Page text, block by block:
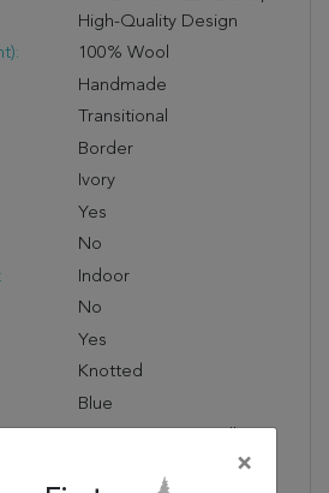
High-Quality Design
100% Wool
Handmade
Transitional
Border
Ivory
Yes
No
Indoor
No
Yes
Knotted
Blue
Hand-Knotted Medallion
Blue/ Ivory Area Rug
×